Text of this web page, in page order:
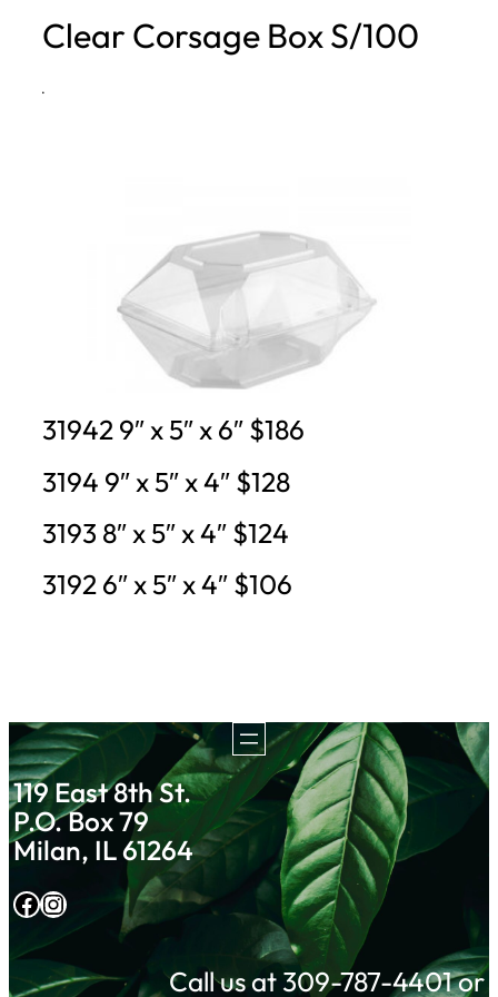
h
Clear Corsage Box S/100
·
31942 9″ x 5″ x 6″ $186
3194 9″ x 5″ x 4″ $128
3193 8″ x 5″ x 4″ $124
3192 6″ x 5″ x 4″ $106
119 East 8th St.
P.O. Box 79
Milan, IL 61264
Facebook Instagram
Call us at 309-787-4401 or